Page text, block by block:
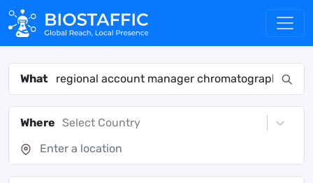
What
Where Select Country